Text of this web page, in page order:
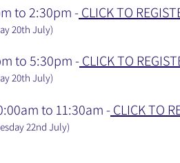
to 2:30pm -CLICK TO
20th July)
to 5:30pm -CLICK TO
20th July)
to 11:30am -CLICK TO
22nd July)